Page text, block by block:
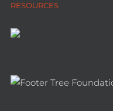
RESOURCES